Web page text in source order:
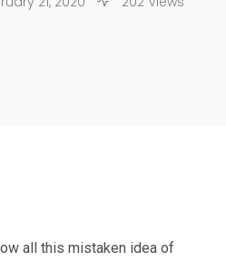
all this mistaken idea of